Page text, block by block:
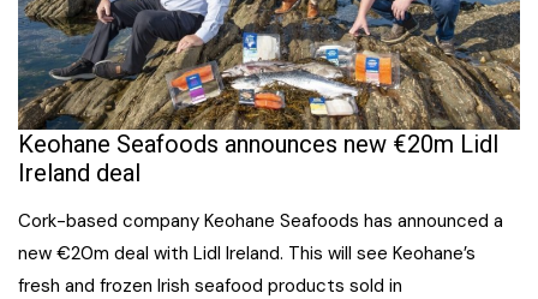
Keohane Seafoods announces new €20m Lidl
Ireland deal
Cork-based company Keohane Seafoods has announced a
new €20m deal with Lidl Ireland. This will see Keohane’s
fresh and frozen Irish seafood products sold in